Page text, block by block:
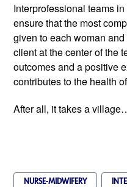
Interprofessional teams
ensure that the most
given to each woman
client at the center of the
outcomes and a positive
contributes to the health
After all, it takes a
NURSE-MIDWIFERY